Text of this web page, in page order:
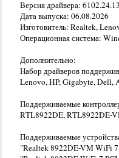
Версия драйвера:
Дата выпуска: 06.08.2026
Изготовитель: Realtek,
Операционная система:
Дополнительно:
Набор драйверов
Lenovo, HP, Gigabyte, Dell,
Поддерживаемые
RTL8922DE, RTL8922DE-
Поддерживаемые
"Realtek 8922DE-VM WiFi